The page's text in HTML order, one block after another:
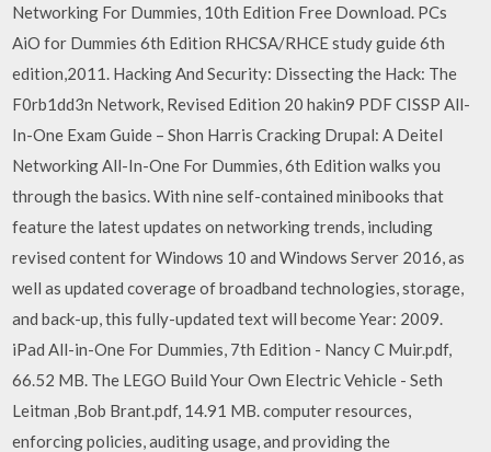
Networking For Dummies, 10th Edition Free Download. PCs
AiO for Dummies 6th Edition RHCSA/RHCE study guide 6th
edition,2011. Hacking And Security: Dissecting the Hack: The
F0rb1dd3n Network, Revised Edition 20 hakin9 PDF CISSP All-
In-One Exam Guide – Shon Harris Cracking Drupal: A Deitel
Networking All-In-One For Dummies, 6th Edition walks you
through the basics. With nine self-contained minibooks that
feature the latest updates on networking trends, including
revised content for Windows 10 and Windows Server 2016, as
well as updated coverage of broadband technologies, storage,
and back-up, this fully-updated text will become Year: 2009.
iPad All-in-One For Dummies, 7th Edition - Nancy C Muir.pdf,
66.52 MB. The LEGO Build Your Own Electric Vehicle - Seth
Leitman ,Bob Brant.pdf, 14.91 MB. computer resources,
enforcing policies, auditing usage, and providing the